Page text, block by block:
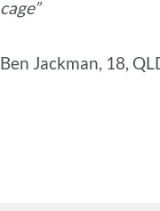
cage”
Ben Jackman, 18,